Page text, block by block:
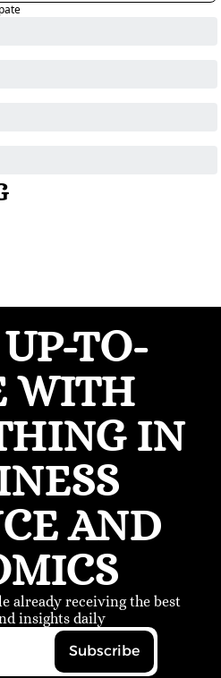
TO-
WITH
IN
AND
already receiving the best
insights daily
Subscribe